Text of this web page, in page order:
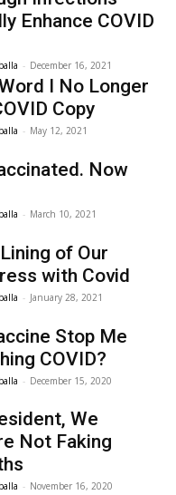
Enhance COVID
- December 16, 2021
I No Longer
Copy
- May 12, 2021
Now
- March 10, 2021
of Our
with Covid
- January 28, 2021
Stop Me
COVID?
- December 15, 2020
We
Not Faking
- November 16, 2020